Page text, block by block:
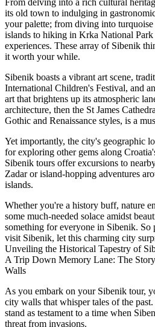
From delving into a rich cultural
its old town to indulging in
your palette; from diving into
islands to hiking in Krka National
experiences. These array of Sibenik
it worth your while.
Sibenik boasts a vibrant art scene,
International Children's Festival, and
art that brightens up its atmospheric
architecture, then the St James
Gothic and Renaissance styles, is a
Yet importantly, the city's geographic
for exploring other gems along
Sibenik tours offer excursions to
Zadar or island-hopping adventures
islands.
Whether you're a history buff, nature
some much-needed solace amidst
something for everyone in Sibenik. So
visit Sibenik, let this charming city
Unveiling the Historical Tapestry of
A Trip Down Memory Lane: The
Walls
As you embark on your Sibenik tour,
city walls that whisper tales of the
stand as testament to a time when
threat from invasions.